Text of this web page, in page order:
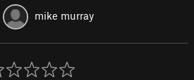
mike murray